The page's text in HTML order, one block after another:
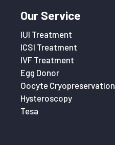
Our Service
IUI Treatment
ICSI Treatment
IVF Treatment
Egg Donor
Oocyte Cryopreservation
Hysteroscopy
Tesa